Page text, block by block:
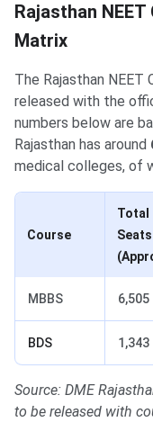
Rajasthan
Matrix
The Rajasthan
released with the
numbers below are
Rajasthan has around
medical colleges, of
Course
Total
Seats
MBBS 6,505
BDS 1,343
Source: DME
to be released with